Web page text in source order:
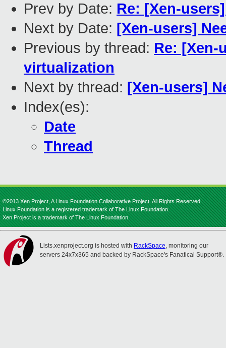
Prev by Date: Re: [Xen-
Next by Date: [Xen-users]
Previous by thread: Re: [Xen-
virtualization
Next by thread: [Xen-users]
Index(es):
Date
Thread
©2013 Xen Project, A Linux Foundation Collaborative Project. All Rights Reserved.
Linux Foundation is a registered trademark of The Linux Foundation.
Xen Project is a trademark of The Linux Foundation.
Lists.xenproject.org is hosted with RackSpace, monitoring our
servers 24x7x365 and backed by RackSpace's Fanatical Support®.